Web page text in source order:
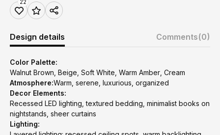
22
Design details Comments(0)
Color Palette:
Walnut Brown, Beige, Soft White, Warm Amber, Cream
Atmosphere:Warm, serene, luxurious, organized
Decor Elements:
Recessed LED lighting, textured bedding, minimalist books on
nightstands, sheer curtains
Lighting: